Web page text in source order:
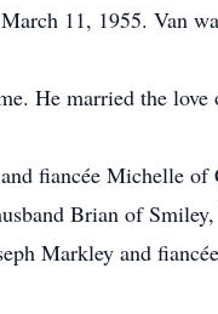
11, 1955. Van
He married the
fiancée Michelle
Brian of
Markley and